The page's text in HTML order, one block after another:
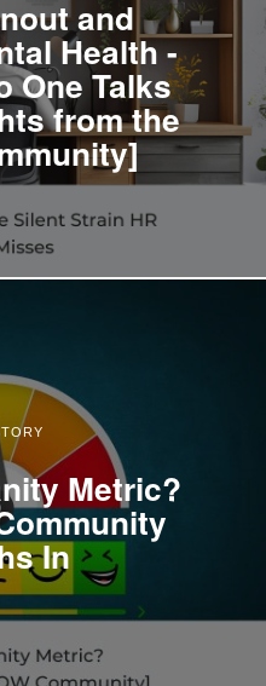
and
Health -
One Talks
from the
Metric?
In